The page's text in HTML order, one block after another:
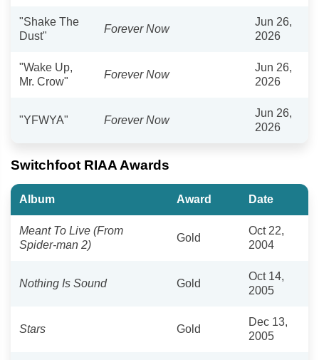
"Shake The
Dust"
Forever Now
Jun 26,
2026
"Wake Up,
Mr. Crow"
Forever Now
Jun 26,
2026
"YFWYA" Forever Now
Jun 26,
2026
Switchfoot RIAA Awards
Album Award Date
Meant To Live (From
Spider-man 2)
Gold
Oct 22,
2004
Nothing Is Sound Gold
Oct 14,
2005
Stars Gold
Dec 13,
2005